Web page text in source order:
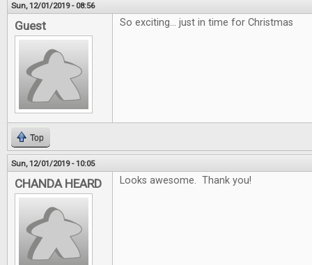
Sun, 12/01/2019 - 08:56
Guest So exciting... just in time for Christmas
Top
Sun, 12/01/2019 - 10:05
CHANDA HEARD Looks awesome. Thank you!